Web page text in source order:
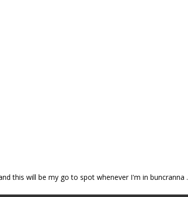
this will be my go to spot whenever I'm in buncranna .